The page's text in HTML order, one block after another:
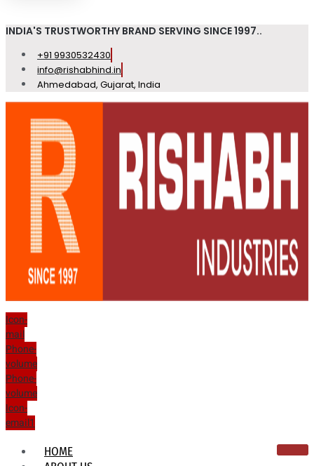
INDIA'S TRUSTWORTHY BRAND SERVING SINCE 1997..
+91 9930532430
info@rishabhind.in
Ahmedabad, Gujarat, India
Icon-
mail
Phone-
volume
Phone-
volume
Icon-
email1
HOME